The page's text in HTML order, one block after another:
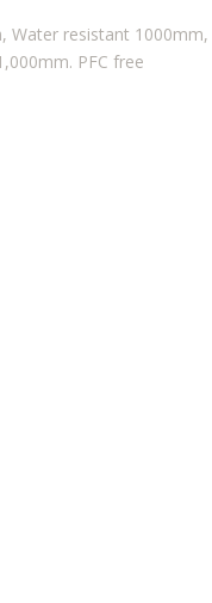
Water resistant 1000mm,
PFC free